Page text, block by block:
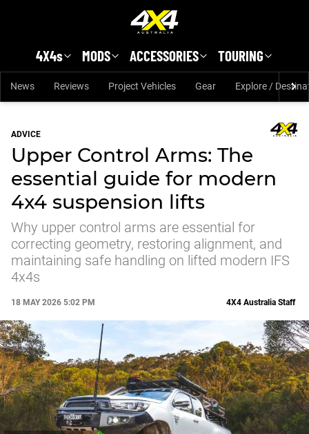
4X4s MODS ACCESSORIES TOURING
News Reviews Project Vehicles Gear Explore /
ADVICE
Upper Control Arms: The
essential guide for modern
4x4 suspension lifts
Why upper control arms are essential for
correcting geometry, restoring alignment, and
maintaining safe handling on lifted modern IFS
4x4s
18 MAY 2026 5:02 PM 4X4 Australia Staff